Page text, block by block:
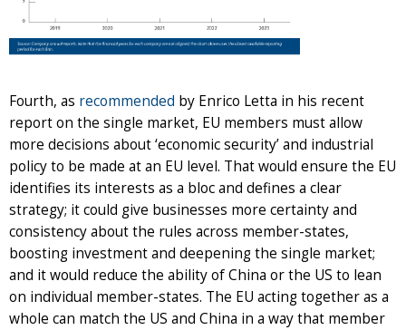
Fourth, as recommended by Enrico Letta in his recent
report on the single market, EU members must allow
more decisions about ‘economic security’ and industrial
policy to be made at an EU level. That would ensure the EU
identifies its interests as a bloc and defines a clear
strategy; it could give businesses more certainty and
consistency about the rules across member-states,
boosting investment and deepening the single market;
and it would reduce the ability of China or the US to lean
on individual member-states. The EU acting together as a
whole can match the US and China in a way that member